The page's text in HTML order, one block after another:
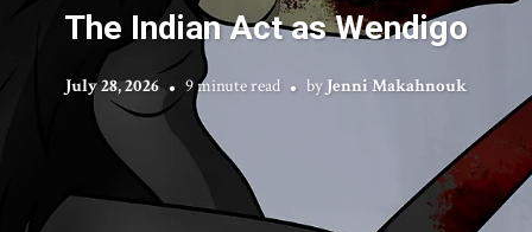
The Indian Act as Wendigo
July 28, 2026 9 minute read by Jenni Makahnouk